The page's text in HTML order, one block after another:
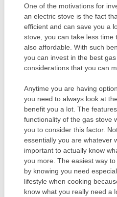
One of the motivations for
an electric stove is the fact
efficient and can save you a
stove, you can take less time
also affordable. With such
you can invest in the best
considerations that you can
Anytime you are having
you need to always look at
benefit you a lot. The
functionality of the gas stove
you to consider this factor.
essentially you are whatever
important to actually know
you more. The easiest way
by knowing you need
lifestyle when cooking
know what you really need a